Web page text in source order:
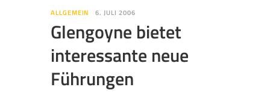
ALLGEMEIN 6. JULI 2006
Glengoyne bietet
interessante neue
Führungen